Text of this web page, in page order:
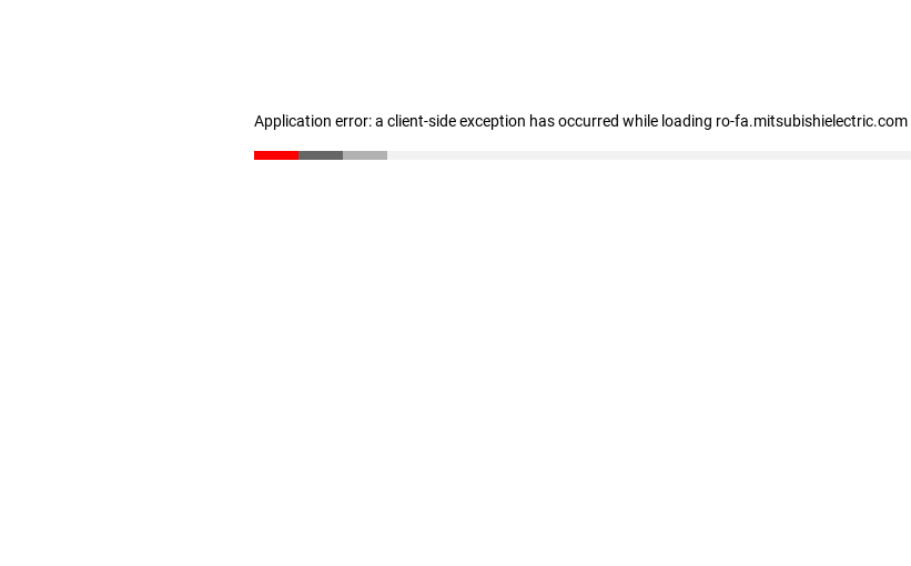
Application error: a client-side exception has occurred while loading ro-fa.mitsubishielectric.com